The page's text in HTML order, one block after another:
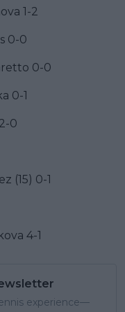
1-2
0-0
0-0
0-1
0
(15) 0-1
4-1
experience—